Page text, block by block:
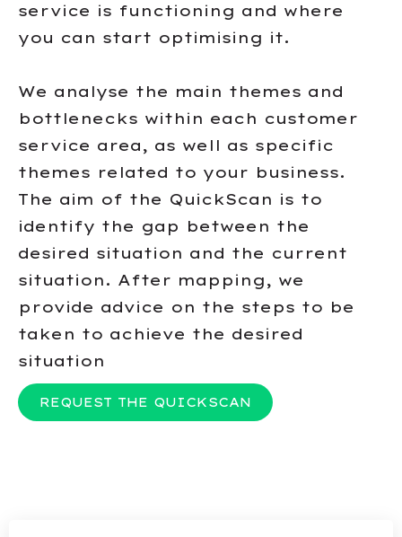
service is functioning and where
you can start optimising it.
We analyse the main themes and
bottlenecks within each customer
service area, as well as specific
themes related to your business.
The aim of the QuickScan is to
identify the gap between the
desired situation and the current
situation. After mapping, we
provide advice on the steps to be
taken to achieve the desired
situation
REQUEST THE QUICKSCAN